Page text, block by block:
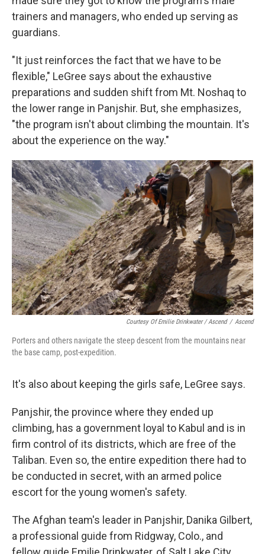
trainers and managers, who ended up serving as
guardians.
"It just reinforces the fact that we have to be
flexible," LeGree says about the exhaustive
preparations and sudden shift from Mt. Noshaq to
the lower range in Panjshir. But, she emphasizes,
"the program isn't about climbing the mountain. It's
about the experience on the way."
Courtesy Of Emilie Drinkwater / Ascend / Ascend
Porters and others navigate the steep descent from the mountains near
the base camp, post-expedition.
It's also about keeping the girls safe, LeGree says.
Panjshir, the province where they ended up
climbing, has a government loyal to Kabul and is in
firm control of its districts, which are free of the
Taliban. Even so, the entire expedition there had to
be conducted in secret, with an armed police
escort for the young women's safety.
The Afghan team's leader in Panjshir, Danika Gilbert,
a professional guide from Ridgway, Colo., and